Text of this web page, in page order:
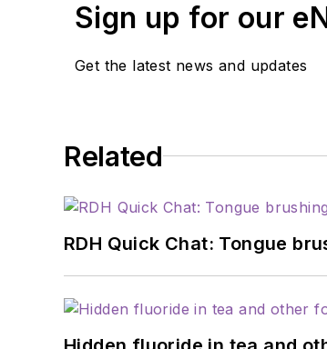
Sign up for our
Get the latest news and updates
Related
RDH Quick Chat: Tongue